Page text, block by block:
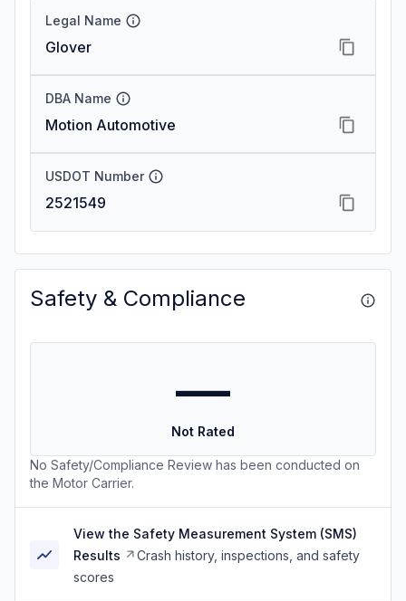
Legal Name
Glover
DBA Name
Motion Automotive
USDOT Number
2521549
Safety & Compliance
—
Not Rated
No Safety/Compliance Review has been conducted on
the Motor Carrier.
View the Safety Measurement System (SMS)
Results
Crash history, inspections, and safety
scores